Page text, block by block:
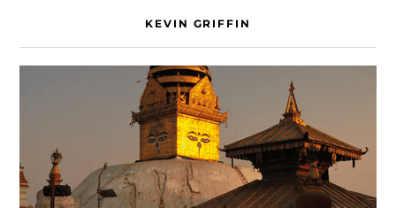
KEVIN GRIFFIN